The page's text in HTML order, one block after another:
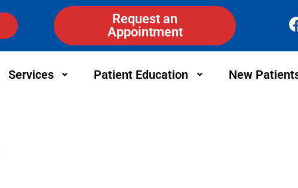
Request an
Appointment
Services Patient Education New